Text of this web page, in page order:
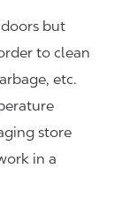
but
to clean
etc.
store
in a